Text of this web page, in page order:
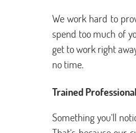
We work hard to
spend too much of
get to work right
no time.
Trained
Something you’ll